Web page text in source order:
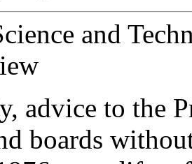
and
advice to the
boards